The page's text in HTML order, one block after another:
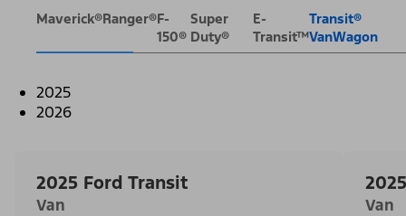
Maverick®Ranger®F-
150®
Super
Duty®
E-
Transit™
Transit®
VanWagon
2025
2026
2025 Ford Transit
Van Van